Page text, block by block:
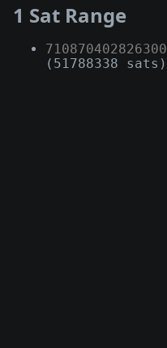
1 Sat Range
710870402826300
(51788338 sats)